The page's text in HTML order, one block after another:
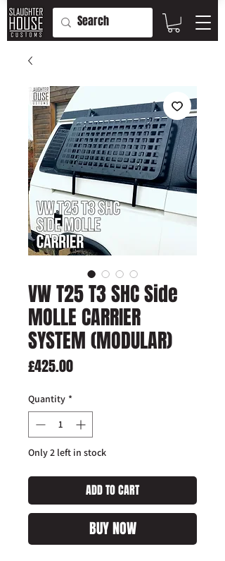
VW T25 T3 SHC Side
MOLLE CARRIER
SYSTEM (MODULAR)
£425.00Price
Quantity *
Only 2 left in stock
ADD TO CART
BUY NOW